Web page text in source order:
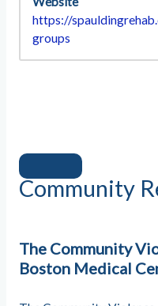
https://
groups
Community
The Community
Boston Medical